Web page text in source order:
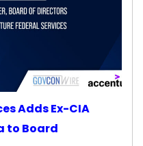
Adds Ex-CIA
to Board